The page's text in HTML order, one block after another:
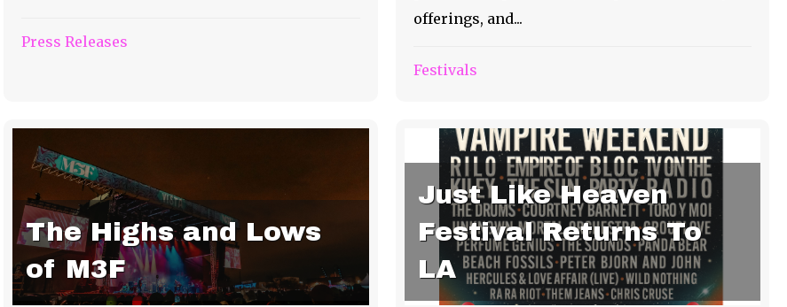
Press Releases
offerings, and...
Festivals
The Highs and Lows
of M3F
Just Like Heaven
Festival Returns To
LA